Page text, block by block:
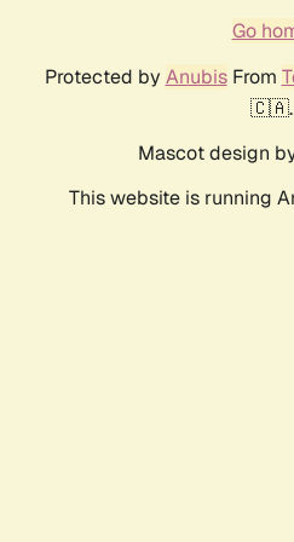
Go
Protected by AnubisFrom
🇨🇦.
Mascot design
This website is running